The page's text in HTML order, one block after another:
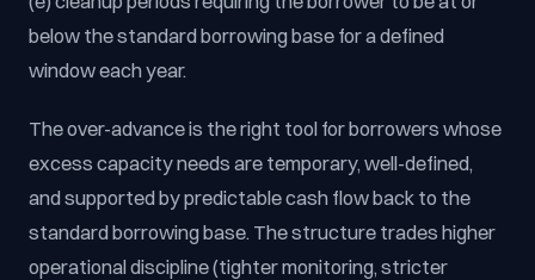
below the standard borrowing base for a defined
window each year.
The over-advance is the right tool for borrowers whose
excess capacity needs are temporary, well-defined,
and supported by predictable cash flow back to the
standard borrowing base. The structure trades higher
operational discipline (tighter monitoring, stricter